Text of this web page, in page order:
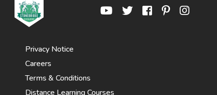
Privacy Notice
Careers
Terms & Conditions
Distance Learning Courses